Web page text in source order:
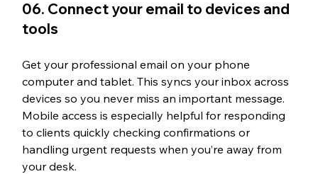
06. Connect your email to devices and
tools
Get your professional email on your phone
computer and tablet. This syncs your inbox across
devices so you never miss an important message.
Mobile access is especially helpful for responding
to clients quickly checking confirmations or
handling urgent requests when you’re away from
your desk.